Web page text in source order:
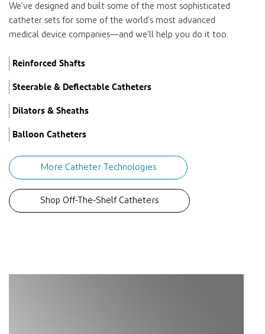
We’ve designed and built some of the most sophisticated
catheter sets for some of the world’s most advanced
medical device companies—and we’ll help you do it too.
Reinforced Shafts
Steerable & Deflectable Catheters
Dilators & Sheaths
Balloon Catheters
More Catheter Technologies
Shop Off-The-Shelf Catheters